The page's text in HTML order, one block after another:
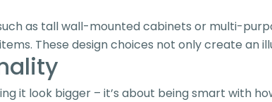
as tall wall-mounted cabinets or multi-
These design choices not only create an
it look bigger – it’s about being smart with